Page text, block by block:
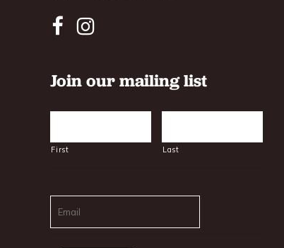
Join our mailing list
First Last
Email